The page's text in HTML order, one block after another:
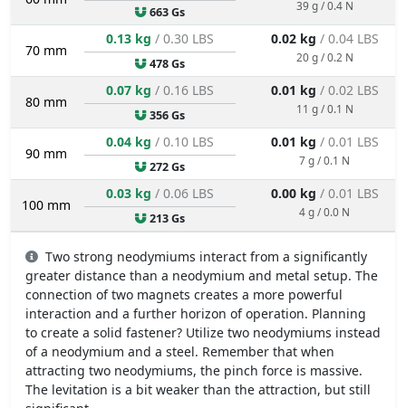
663 Gs 39 g / 0.4 N
70 mm
0.13 kg / 0.30 LBS
478 Gs
0.02 kg / 0.04 LBS
20 g / 0.2 N
80 mm
0.07 kg / 0.16 LBS
356 Gs
0.01 kg / 0.02 LBS
11 g / 0.1 N
90 mm
0.04 kg / 0.10 LBS
272 Gs
0.01 kg / 0.01 LBS
7 g / 0.1 N
100 mm
0.03 kg / 0.06 LBS
213 Gs
0.00 kg / 0.01 LBS
4 g / 0.0 N
Two strong neodymiums interact from a significantly
greater distance than a neodymium and metal setup. The
connection of two magnets creates a more powerful
interaction and a further horizon of operation. Planning
to create a solid fastener? Utilize two neodymiums instead
of a neodymium and a steel. Remember that when
attracting two neodymiums, the pinch force is massive.
The levitation is a bit weaker than the attraction, but still